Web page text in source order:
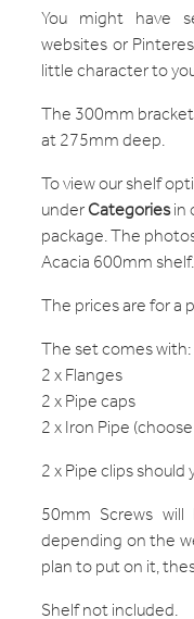
You might have
websites or
little character to
The 300mm
at 275mm deep.
To view our shelf
underCategoriesin
package. The
Acacia 600mm shelf.
The prices are for a
The set comes with:
2 x Flanges
2 x Pipe caps
2 x Iron Pipe
2 x Pipe clips
50mm Screws
depending on the
plan to put on it,
Shelf not included.